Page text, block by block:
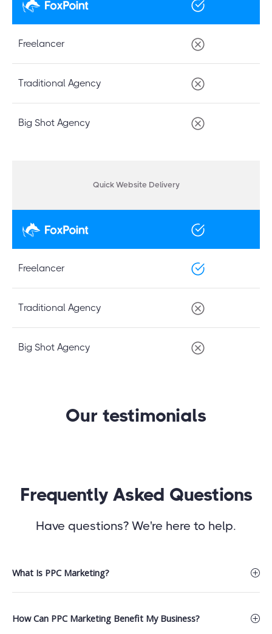
Freelancer
Traditional Agency
Big Shot Agency
Quick Website Delivery
Freelancer
Traditional Agency
Big Shot Agency
Our testimonials
Frequently Asked Questions
Have questions? We're here to help.
What Is PPC Marketing?
How Can PPC Marketing Benefit My Business?